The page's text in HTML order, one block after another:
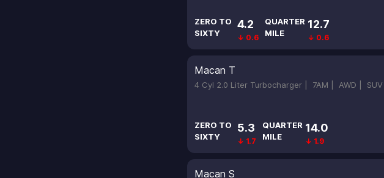
ZERO TO
SIXTY
4.2
↓ 0.6
QUARTER
MILE
12.7
↓ 0.6
Macan T
4 Cyl 2.0 Liter Turbocharger | 7AM | AWD | SUV
ZERO TO
SIXTY
5.3
↓ 1.7
QUARTER
MILE
14.0
↓ 1.9
Macan S